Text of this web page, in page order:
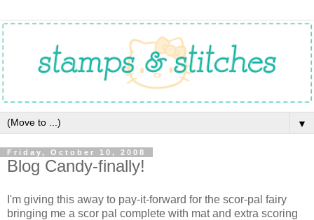
▼
Friday, October 10, 2008
Blog Candy-finally!
I'm giving this away to pay-it-forward for the scor-pal fairy
bringing me a scor pal complete with mat and extra scoring